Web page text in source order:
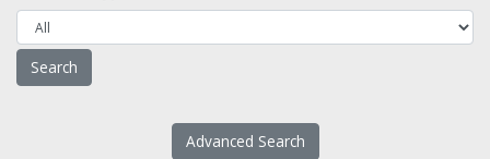
Advanced Search